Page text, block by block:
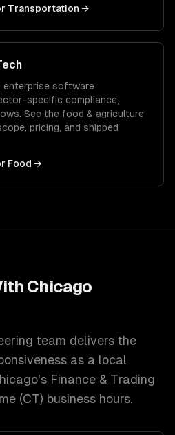
Transportation →
enterprise software
specific compliance,
See the food & agriculture
pricing, and shipped
Food →
Chicago
team delivers the
as a local
's Finance & Trading
(CT) business hours.